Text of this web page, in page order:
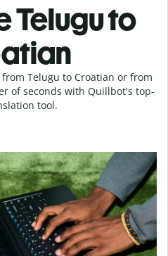
Telugu to
Telugu to Croatian or from
of seconds with Quillbot's top-
tool.